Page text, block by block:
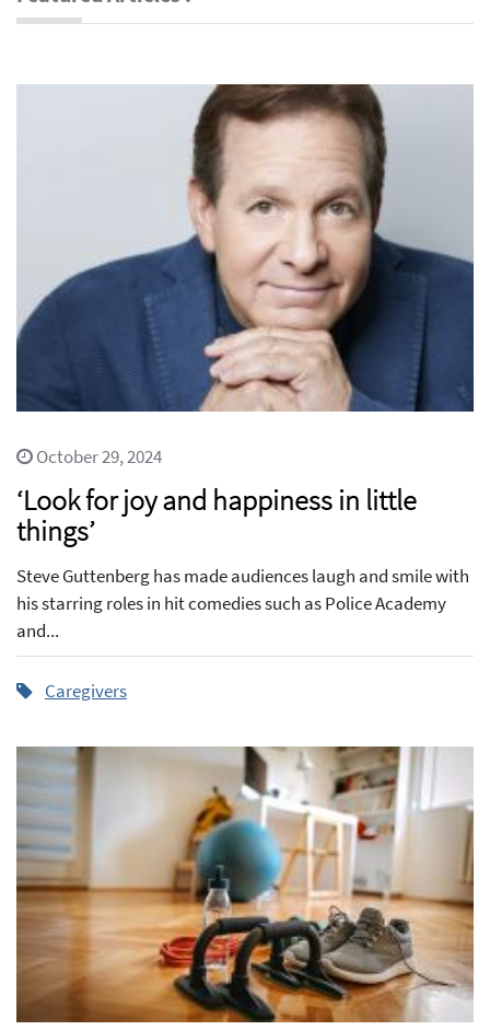
October 29, 2024
‘Look for joy and happiness in little
things’
Steve Guttenberg has made audiences laugh and smile with
his starring roles in hit comedies such as Police Academy
and...
Caregivers